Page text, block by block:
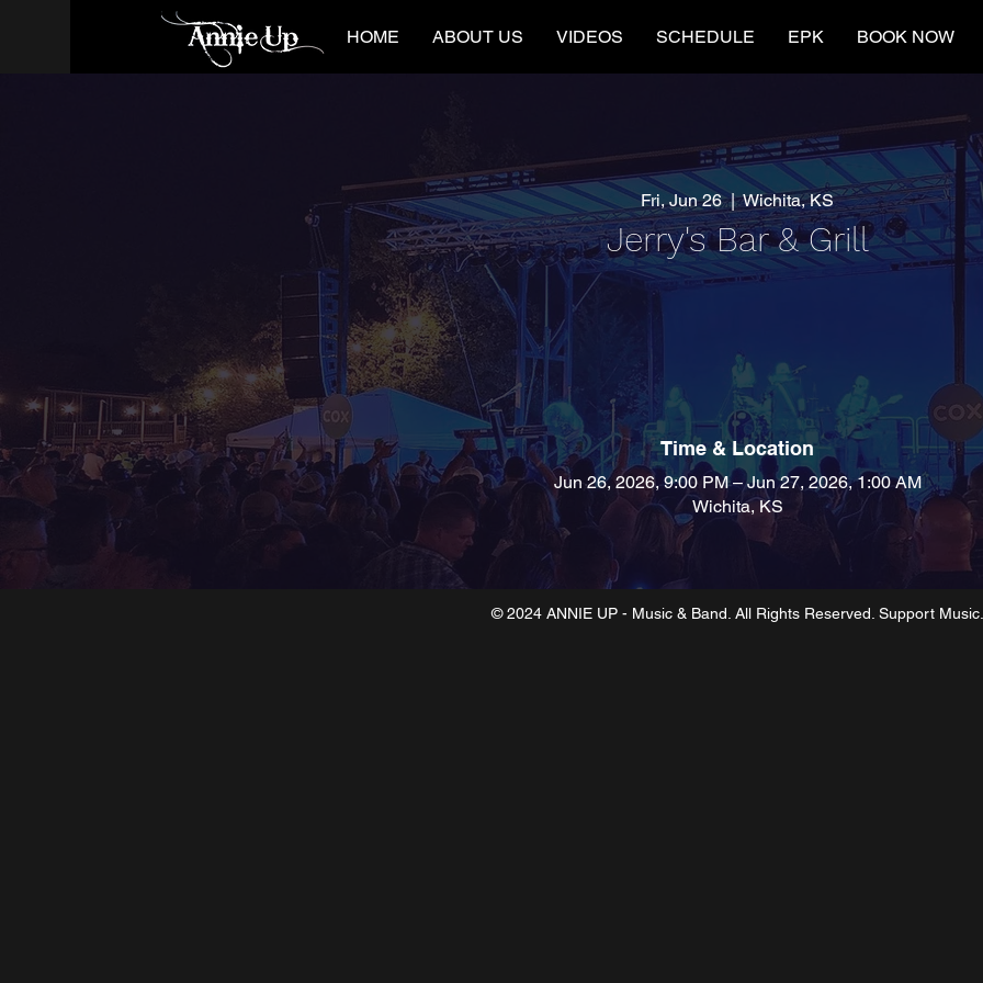
HOME ABOUT US VIDEOS SCHEDULE EPK BOOK NOW
Fri, Jun 26
  |
Wichita, KS
Jerry's Bar & Grill
Time & Location
Jun 26, 2026, 9:00 PM – Jun 27, 2026, 1:00 AM
Wichita, KS
© 2024 ANNIE UP - Music & Band. All Rights Reserved. Support Music.